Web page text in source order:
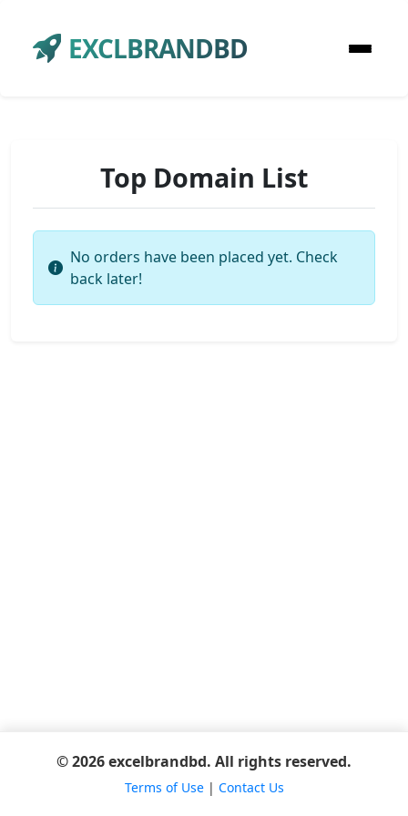
EXCLBRANDBD
Top Domain List
No orders have been placed yet. Check
back later!
© 2026 excelbrandbd. All rights reserved.
Terms of Use| Contact Us